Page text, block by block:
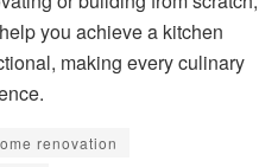
you achieve a kitchen
making every culinary
renovation